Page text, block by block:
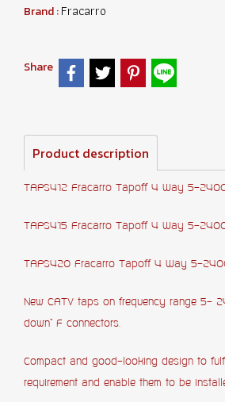
Brand :Fracarro
Share
Product description
TAPS412 Fracarro Tapoff 4 Way 5-
TAPS415 Fracarro Tapoff 4 Way 5-
TAPS420 Fracarro Tapoff 4 Way 5-
New CATV taps on frequency range 5-
down” F connectors.
Compact and good-looking design to
requirement and enable them to be